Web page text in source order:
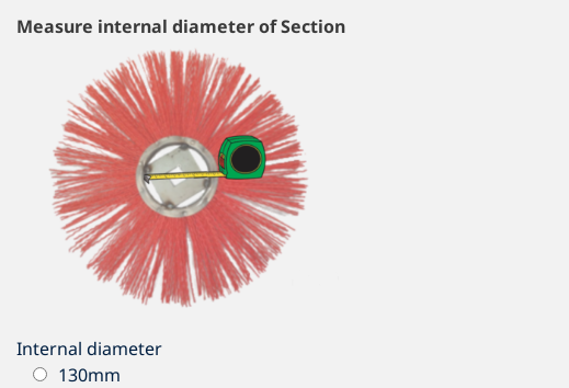
Measure internal diameter of Section
Internal diameter
130mm